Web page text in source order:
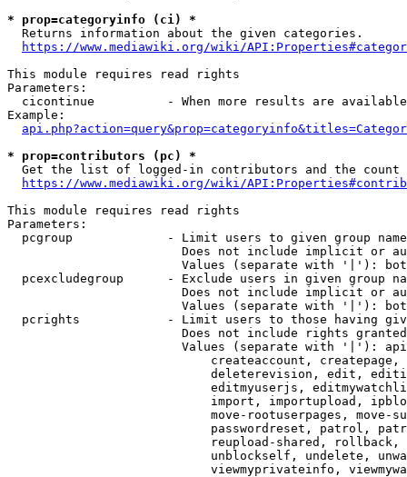
* prop=categoryinfo (ci) *
  Returns information about the given categories.
https://www.mediawiki.org/wiki/
This module requires read rights
Parameters:
cicontinue          - When more results are
Example:
* prop=contributors (pc) *
Get the list of logged-in contributors and the
https://www.mediawiki.org/wiki/
This module requires read rights
Parameters:
pcgroup             - Limit users to given group
Does not include implicit or
Values (separate with '|'):
pcexcludegroup      - Exclude users in given group
Does not include implicit or
Values (separate with '|'):
pcrights            - Limit users to those having
Does not include rights
Values (separate with '|'):
createaccount,
deleterevision, edit,
editmyuserjs,
import, importupload,
move-rootuserpages, move-
passwordreset, patrol,
reupload-shared,
unblockself, undelete,
viewmyprivateinfo,